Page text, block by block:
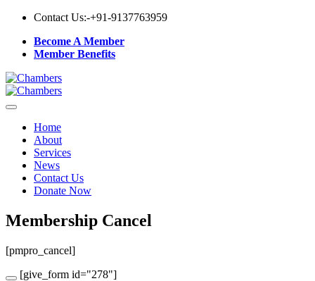
Contact Us:-+91-9137763959
Become A Member
Member Benefits
Home
About
Services
News
Contact Us
Donate Now
Membership Cancel
[pmpro_cancel]
[give_form id="278"]